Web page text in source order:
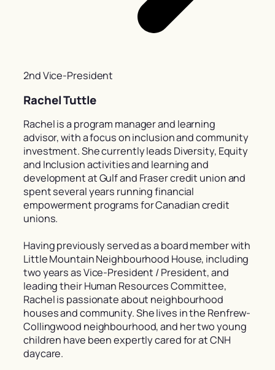
2nd Vice-President
Rachel Tuttle
Rachel is a program manager and learning
advisor, with a focus on inclusion and community
investment. She currently leads Diversity, Equity
and Inclusion activities and learning and
development at Gulf and Fraser credit union and
spent several years running financial
empowerment programs for Canadian credit
unions.
Having previously served as a board member with
Little Mountain Neighbourhood House, including
two years as Vice-President / President, and
leading their Human Resources Committee,
Rachel is passionate about neighbourhood
houses and community. She lives in the Renfrew-
Collingwood neighbourhood, and her two young
children have been expertly cared for at CNH
daycare.